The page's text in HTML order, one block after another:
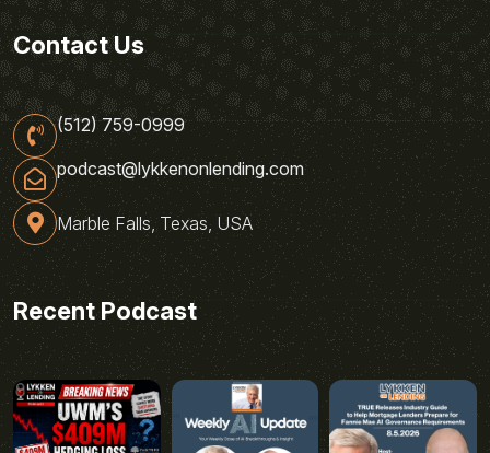
Contact Us
(512) 759-0999
podcast@lykkenonlending.com
Marble Falls, Texas, USA
Recent Podcast